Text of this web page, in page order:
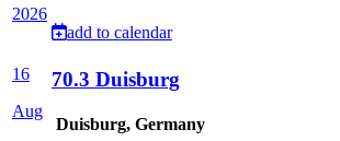
2026
add to calendar
16
Aug
70.3 Duisburg
Duisburg, Germany